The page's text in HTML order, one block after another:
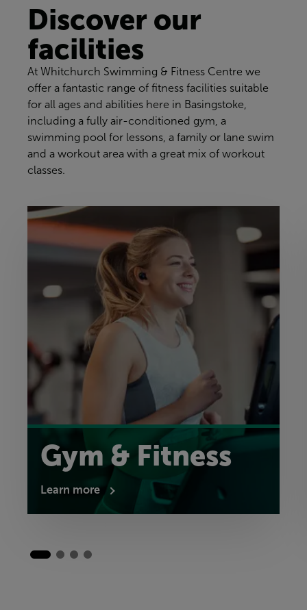
Discover our
facilities
At Whitchurch Swimming & Fitness Centre we
offer a fantastic range of fitness facilities suitable
for all ages and abilities here in Basingstoke,
including a fully air-conditioned gym, a
swimming pool for lessons, a family or lane swim
and a workout area with a great mix of workout
classes.
Gym & Fitness
Learn more